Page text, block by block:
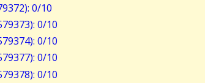
0/10
0/10
0/10
0/10
0/10